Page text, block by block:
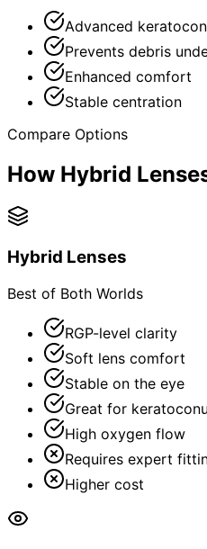
Advanced
Prevents debris
Enhanced comfort
Stable centration
Compare Options
How Hybrid
Hybrid Lenses
Best of Both Worlds
RGP-level clarity
Soft lens comfort
Stable on the eye
Great for
High oxygen flow
Requires expert
Higher cost